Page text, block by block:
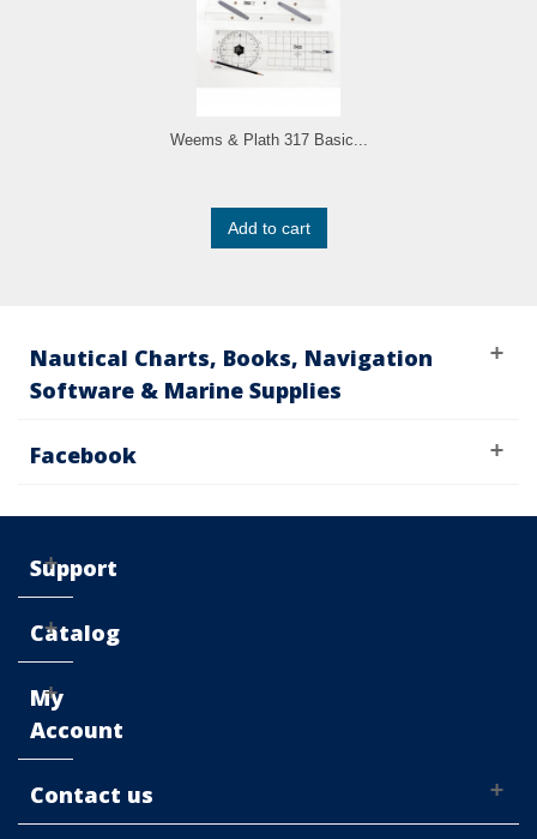
Weems & Plath 317 Basic...
Add to cart
Nautical Charts, Books, Navigation
Software & Marine Supplies
Facebook
Support
Catalog
My
Account
Contact us